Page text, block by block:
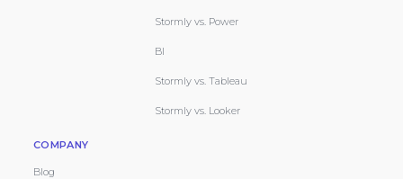
Stormly vs. Power
BI
Stormly vs. Tableau
Stormly vs. Looker
COMPANY
Blog